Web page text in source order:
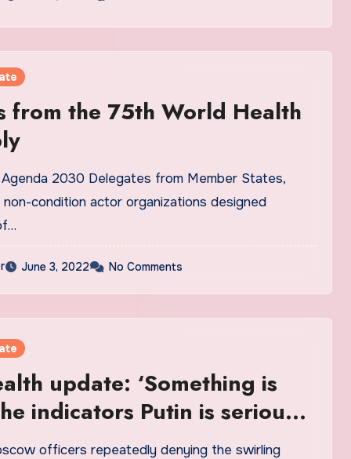
from the 75th World Health
Agenda 2030 Delegates from Member States,
non-condition actor organizations designed
June 3, 2022 No Comments
update: ‘Something is
indicators Putin is seriously
| News
officers repeatedly denying the swirling